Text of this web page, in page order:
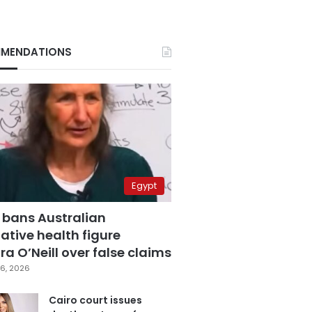
Egypt
bans Australian
health figure
O’Neill over false claims
2026
Cairo court issues